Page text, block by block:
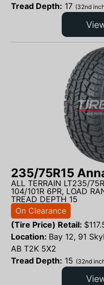
Tread Depth: 17 (32nd
235/75R15
ALL TERRAIN LT235/
104/101R 6PR, LOAD
TREAD DEPTH 15
On Clearance
(Tire Price) Retail: $
Location: Bay 12, 91
AB T2K 5X2
Tread Depth: 15 (32nd